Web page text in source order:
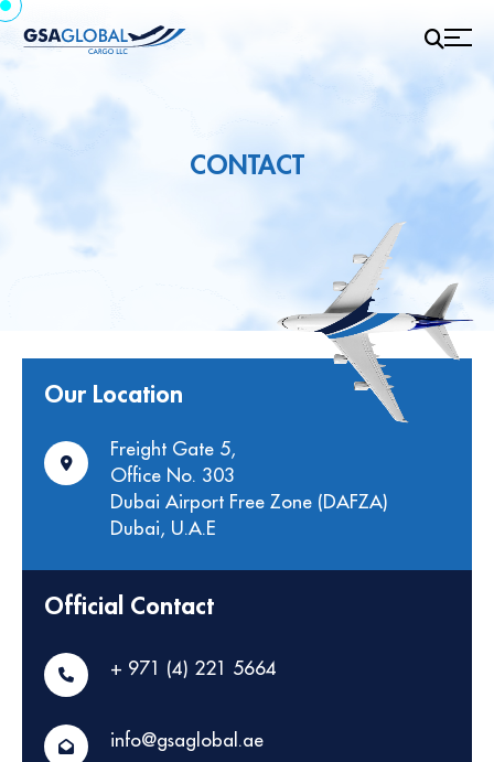
CONTACT
Our Location
Freight Gate 5,
Office No. 303
Dubai Airport Free Zone (DAFZA)
Dubai, U.A.E
Official Contact
+ 971 (4) 221 5664
info@gsaglobal.ae